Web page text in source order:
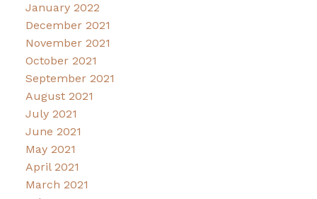
January 2022
December 2021
November 2021
October 2021
September 2021
August 2021
July 2021
June 2021
May 2021
April 2021
March 2021